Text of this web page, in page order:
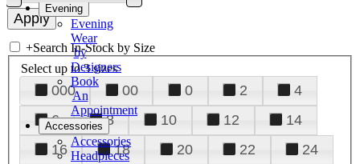
Evening
Evening
Wear
by
Designers
Book
An
Appointment
Accessories
Accessories
Headpieces
+Search In-Stock by Size
Select up to 3 sizes
000 00 0 2
4
6
8 10 12
14
16
18 20 22
24